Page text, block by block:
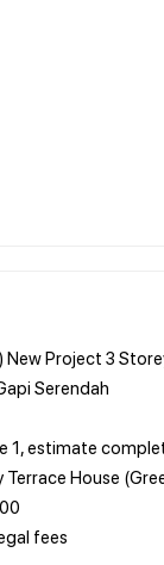
New Project 3
Serendah
1, estimate
House
fees